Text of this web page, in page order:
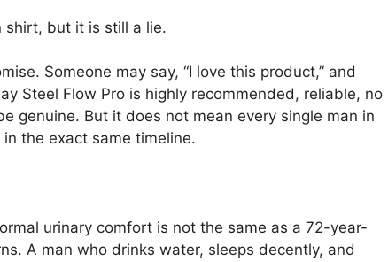
shirt, but it is still a lie.
Someone may say, “I love this product,” and
Steel Flow Pro is highly recommended, reliable, no
genuine. But it does not mean every single man in
the exact same timeline.
urinary comfort is not the same as a 72-year-
A man who drinks water, sleeps decently, and